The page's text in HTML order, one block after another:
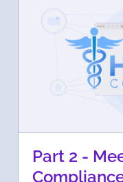
Part 2 -